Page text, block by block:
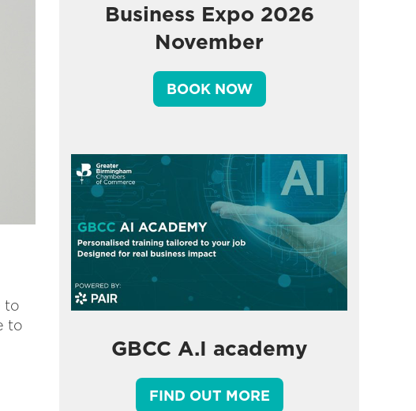
to
to
Business Expo 2026
November
BOOK NOW
GBCC A.I academy
FIND OUT MORE